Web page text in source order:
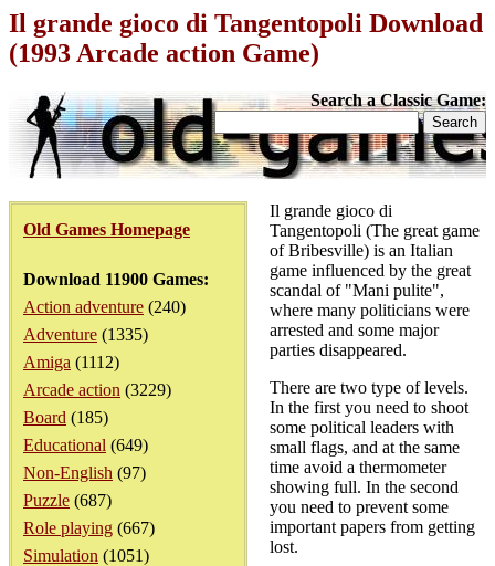
Il grande gioco di Tangentopoli Download
(1993 Arcade action Game)
Search a Classic Game:
Old Games Homepage
Download 11900 Games:
Action adventure (240)
Adventure (1335)
Amiga (1112)
Arcade action (3229)
Board (185)
Educational (649)
Non-English (97)
Puzzle (687)
Role playing (667)
Simulation (1051)
Il grande gioco di
Tangentopoli (The great game
of Bribesville) is an Italian
game influenced by the great
scandal of "Mani pulite",
where many politicians were
arrested and some major
parties disappeared.
There are two type of levels.
In the first you need to shoot
some political leaders with
small flags, and at the same
time avoid a thermometer
showing full. In the second
you need to prevent some
important papers from getting
lost.